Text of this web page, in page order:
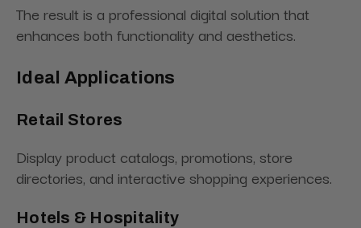
The result is a professional digital solution that
enhances both functionality and aesthetics.
Ideal Applications
Retail Stores
Display product catalogs, promotions, store
directories, and interactive shopping experiences.
Hotels & Hospitality